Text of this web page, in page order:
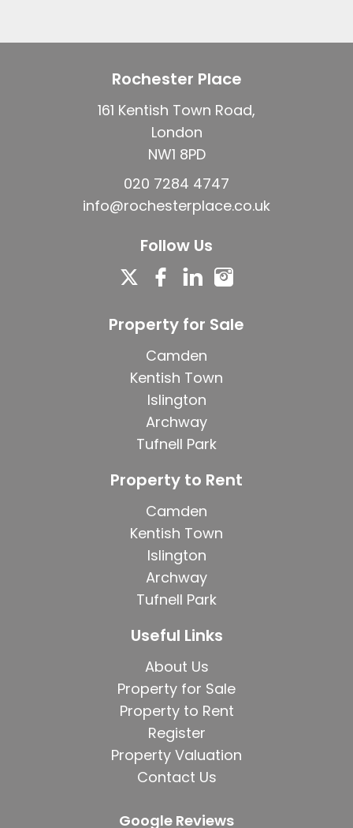
Rochester Place
161 Kentish Town Road,
London
NW1 8PD
020 7284 4747
info@rochesterplace.co.uk
Follow Us
Property for Sale
Camden
Kentish Town
Islington
Archway
Tufnell Park
Property to Rent
Camden
Kentish Town
Islington
Archway
Tufnell Park
Useful Links
About Us
Property for Sale
Property to Rent
Register
Property Valuation
Contact Us
Google Reviews